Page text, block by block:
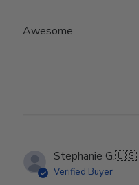
Awesome
Stephanie G.🇺🇸
Verified Buyer